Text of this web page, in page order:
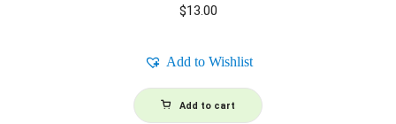
$13.00
Add to Wishlist
Add to cart